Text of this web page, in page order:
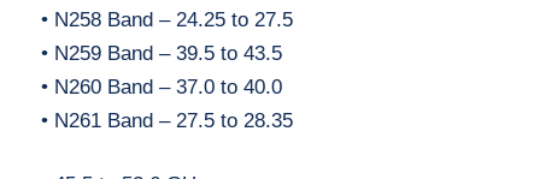
• N258 Band – 24.25 to 27.5
• N259 Band – 39.5 to 43.5
• N260 Band – 37.0 to 40.0
• N261 Band – 27.5 to 28.35